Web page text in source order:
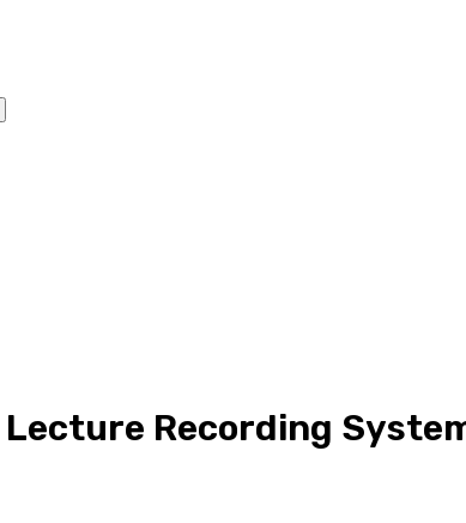
Lecture Recording